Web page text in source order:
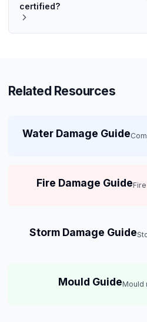
certified?
Related Resources
Water Damage Guide
Fire Damage Guide
Storm Damage Guide
Mould GuideMould